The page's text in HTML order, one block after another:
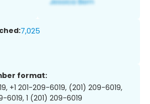
7,025
format:
+1 201-209-6019, (201) 209-6019,
6019, 1 (201) 209-6019